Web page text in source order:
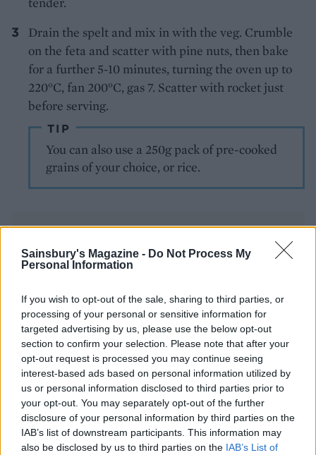
Sainsbury's Magazine - Do Not Process My
Personal Information
If you wish to opt-out of the sale, sharing to third parties, or
processing of your personal or sensitive information for
targeted advertising by us, please use the below opt-out
section to confirm your selection. Please note that after your
opt-out request is processed you may continue seeing
interest-based ads based on personal information utilized by
us or personal information disclosed to third parties prior to
your opt-out. You may separately opt-out of the further
disclosure of your personal information by third parties on the
IAB’s list of downstream participants. This information may
also be disclosed by us to third parties on the IAB’s List of
Drain the spelt and mix in with the veg. Crumble
on the feta and scatter with pine nuts, then bake
for a further 5-10 minutes, turning the oven up to
220°C, fan 200°C, gas 7. Scatter with rocket just
before serving.
TIP
You can also use a 250g pack of pre-cooked
grains of your choice, or rice.
YOU MIGHT ALSO LIKE...